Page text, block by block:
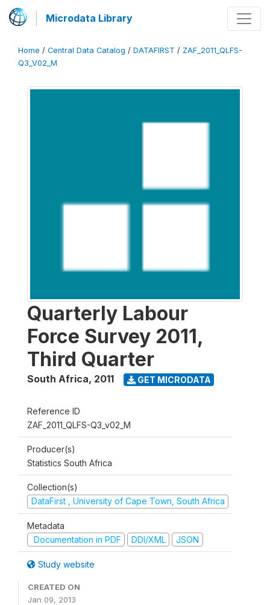
Microdata Library
Home / Central Data Catalog / DATAFIRST / ZAF_2011_QLFS-
Q3_V02_M
Quarterly Labour
Force Survey 2011,
Third Quarter
South Africa, 2011 GET MICRODATA
Reference ID
ZAF_2011_QLFS-Q3_v02_M
Producer(s)
Statistics South Africa
Collection(s)
DataFirst , University of Cape Town, South Africa
Metadata
Documentation in PDF
DDI/XML JSON
Study website
CREATED ON
Jan 09, 2013